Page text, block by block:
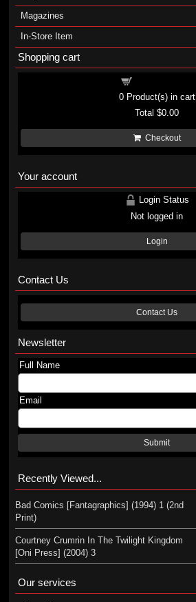
Magazines
In-Store Item
Shopping cart
0Product(s) in cart
Total$0.00
Checkout
Your account
Login Status
Not logged in
Login
Contact Us
Contact Us
Newsletter
Full Name
Email
Submit
Recently Viewed...
Bad Comics [Fantagraphics] (1994) 1 (2nd
Print)
Courtney Crumrin In The Twilight Kingdom
[Oni Press] (2004) 3
Our services